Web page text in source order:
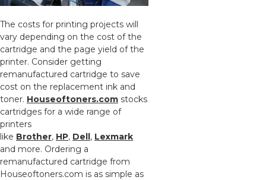
The costs for printing projects will
vary depending on the cost of the
cartridge and the page yield of the
printer. Consider getting
remanufactured cartridge to save
cost on the replacement ink and
toner. Houseoftoners.com stocks
cartridges for a wide range of
printers
like Brother, HP, Dell, Lexmark
and more. Ordering a
remanufactured cartridge from
Houseoftoners.com is as simple as